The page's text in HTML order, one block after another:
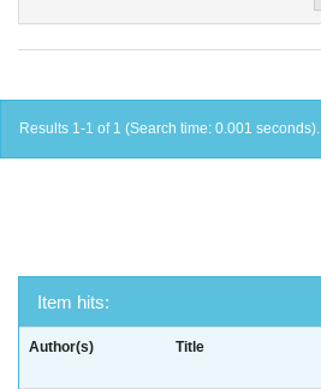
Results 1-1 of 1 (Search time: 0.001 seconds).
Item hits:
Author(s) Title